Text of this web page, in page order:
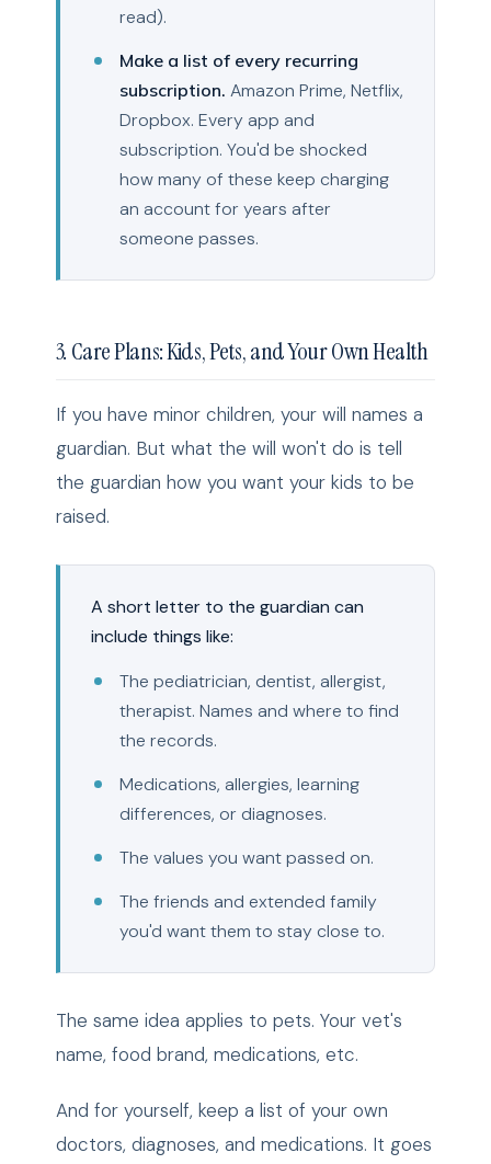
read).
Make a list of every recurring
subscription. Amazon Prime, Netflix,
Dropbox. Every app and
subscription. You'd be shocked
how many of these keep charging
an account for years after
someone passes.
3. Care Plans: Kids, Pets, and Your Own Health
If you have minor children, your will names a
guardian. But what the will won't do is tell
the guardian how you want your kids to be
raised.
A short letter to the guardian can
include things like:
The pediatrician, dentist, allergist,
therapist. Names and where to find
the records.
Medications, allergies, learning
differences, or diagnoses.
The values you want passed on.
The friends and extended family
you'd want them to stay close to.
The same idea applies to pets. Your vet's
name, food brand, medications, etc.
And for yourself, keep a list of your own
doctors, diagnoses, and medications. It goes